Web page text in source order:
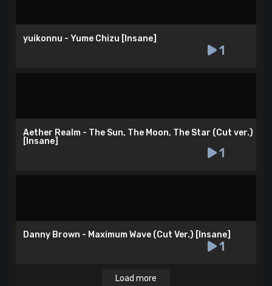
yuikonnu - Yume Chizu [Insane]
1
Aether Realm - The Sun, The Moon, The Star (Cut ver.)
[Insane]
1
Danny Brown - Maximum Wave (Cut Ver.) [Insane]
1
Load more